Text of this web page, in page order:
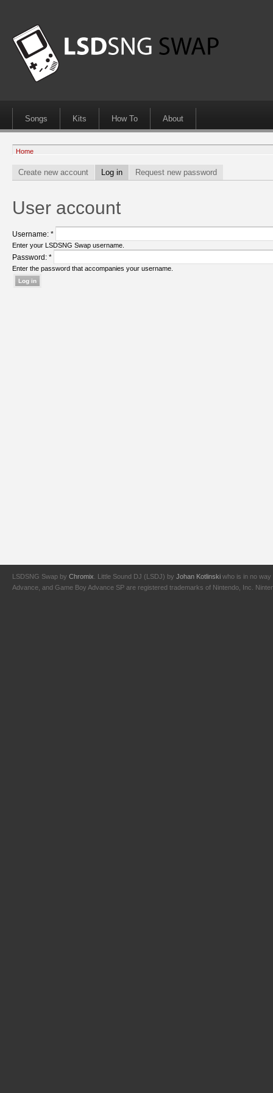
Songs Kits How To About
Home
Create new account Log in Request new password
User account
Username: *
Enter your LSDSNG Swap username.
Password: *
Enter the password that accompanies your username.
LSDSNG Swap by Chromix . Little Sound DJ (LSDJ) by Johan Kotlinski who is in no way
Advance, and Game Boy Advance SP are registered trademarks of Nintendo, Inc.